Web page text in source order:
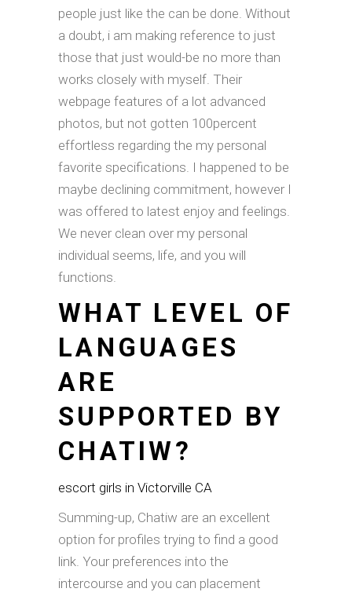
people just like the can be done. Without
a doubt, i am making reference to just
those that just would-be no more than
works closely with myself. Their
webpage features of a lot advanced
photos, but not gotten 100percent
effortless regarding the my personal
favorite specifications. I happened to be
maybe declining commitment, however I
was offered to latest enjoy and feelings.
We never clean over my personal
individual seems, life, and you will
functions.
WHAT LEVEL OF
LANGUAGES
ARE
SUPPORTED BY
CHATIW?
escort girls in Victorville CA
Summing-up, Chatiw are an excellent
option for profiles trying to find a good
link. Your preferences into the
intercourse and you can placement